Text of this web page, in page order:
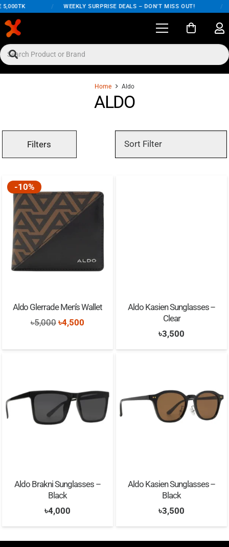
WEEKLY SURPRISE DEALS – DON'T MISS OUT!
Home Aldo
ALDO
Filters
-10%
Aldo Glerrade Men’s Wallet
৳5,000 Original
was:
৳4,500Current
is:
Aldo Kasien Sunglasses –
Clear
৳3,500
Aldo Brakni Sunglasses –
Black
৳4,000
Aldo Kasien Sunglasses –
Black
৳3,500